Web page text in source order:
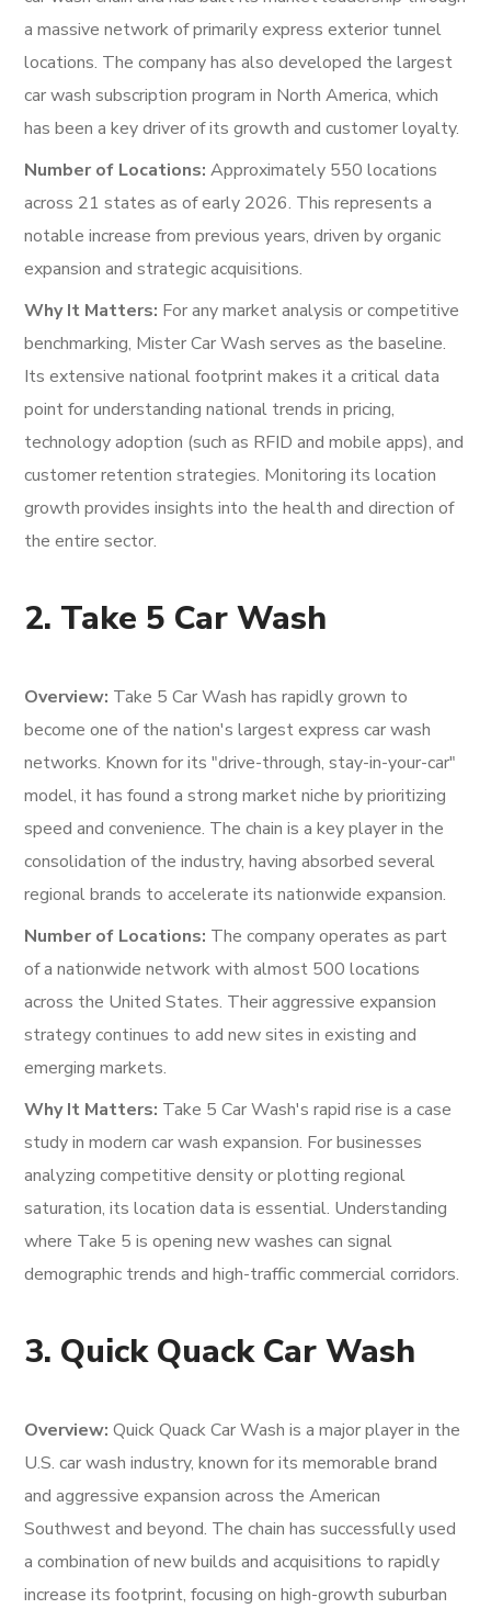
a massive network of primarily express exterior tunnel
locations. The company has also developed the largest
car wash subscription program in North America, which
has been a key driver of its growth and customer loyalty.
Number of Locations: Approximately 550 locations
across 21 states as of early 2026. This represents a
notable increase from previous years, driven by organic
expansion and strategic acquisitions.
Why It Matters: For any market analysis or competitive
benchmarking, Mister Car Wash serves as the baseline.
Its extensive national footprint makes it a critical data
point for understanding national trends in pricing,
technology adoption (such as RFID and mobile apps), and
customer retention strategies. Monitoring its location
growth provides insights into the health and direction of
the entire sector.
2. Take 5 Car Wash
Overview: Take 5 Car Wash has rapidly grown to
become one of the nation's largest express car wash
networks. Known for its "drive-through, stay-in-your-car"
model, it has found a strong market niche by prioritizing
speed and convenience. The chain is a key player in the
consolidation of the industry, having absorbed several
regional brands to accelerate its nationwide expansion.
Number of Locations: The company operates as part
of a nationwide network with almost 500 locations
across the United States. Their aggressive expansion
strategy continues to add new sites in existing and
emerging markets.
Why It Matters: Take 5 Car Wash's rapid rise is a case
study in modern car wash expansion. For businesses
analyzing competitive density or plotting regional
saturation, its location data is essential. Understanding
where Take 5 is opening new washes can signal
demographic trends and high-traffic commercial corridors.
3. Quick Quack Car Wash
Overview: Quick Quack Car Wash is a major player in the
U.S. car wash industry, known for its memorable brand
and aggressive expansion across the American
Southwest and beyond. The chain has successfully used
a combination of new builds and acquisitions to rapidly
increase its footprint, focusing on high-growth suburban